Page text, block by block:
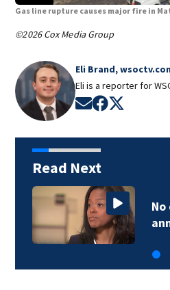
Gas line rupture causes major fire in
©2026 Cox Media Group
Eli Brand,
Eli is a reporter for
Opens in new
Opens in
Read Next